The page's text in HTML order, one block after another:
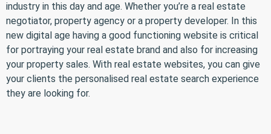
industry in this day and age. Whether you’re a real estate
negotiator, property agency or a property developer. In this
new digital age having a good functioning website is critical
for portraying your real estate brand and also for increasing
your property sales. With real estate websites, you can give
your clients the personalised real estate search experience
they are looking for.